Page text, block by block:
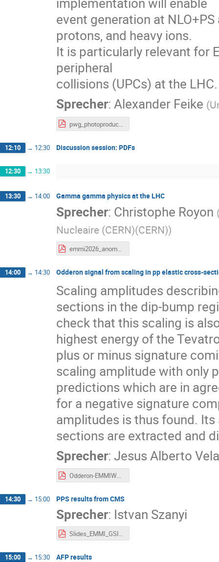
event generation at
protons, and heavy ions.
It is particularly relevant for
peripheral
collisions (UPCs) at the LHC.
Sprecher:Alexander Feike (
pwg_photoproduction.pdf
12:10 → 12:30 Discussion session: PDFs
12:30 → 13:30
13:30 → 14:00 Gamma gamma physics at the LHC
Sprecher: Christophe Royon
Nucleaire (CERN)(CERN))
emmi2026_anomalous.pdf
14:00 → 14:30 Odderon signal from scaling in pp elastic cross-
Scaling amplitudes
sections in the dip-bump
check that this scaling is
highest energy of the
plus or minus signature
scaling amplitude with only
predictions which are in
for a negative signature
amplitudes is thus found.
sections are extracted and
Sprecher:Jesus Alberto
Odderon-EMMIWorkshop.pdf
14:30 → 15:00 PPS results from CMS
Sprecher: Istvan Szanyi
Slides_EMMI_GSI_Workshop_Szanyi.pdf
15:00 → 15:30 AFP results